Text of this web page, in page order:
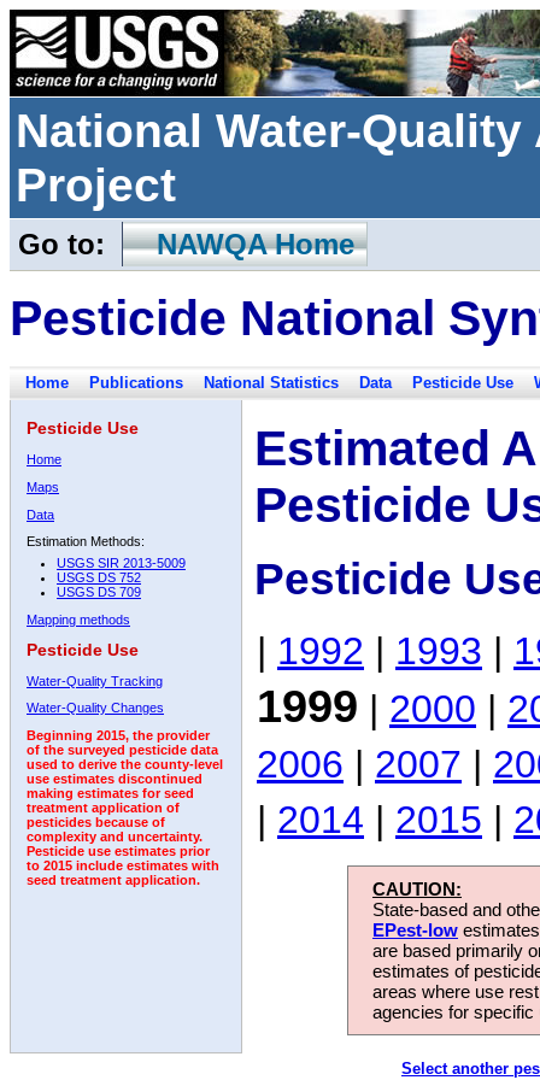
National Water-
Project
Go to: NAWQA Home
Pesticide National
Home Publications National Statistics Data Pesticide Use
Pesticide Use
Home
Maps
Data
Estimation Methods:
USGS SIR 2013-5009
USGS DS 752
USGS DS 709
Mapping methods
Pesticide Use
Water-Quality Tracking
Water-Quality Changes
Beginning 2015, the provider
of the surveyed pesticide data
used to derive the county-level
use estimates discontinued
making estimates for seed
treatment application of
pesticides because of
complexity and uncertainty.
Pesticide use estimates prior
to 2015 include estimates with
seed treatment application.
Estimated
Pesticide
Pesticide
| 1992 | 1993 |
1999 | 2000 |
2006 | 2007 |
| 2014 | 2015 |
CAUTION:
State-based and
EPest-low
are based primarily
estimates of
areas where use
agencies for
Select another